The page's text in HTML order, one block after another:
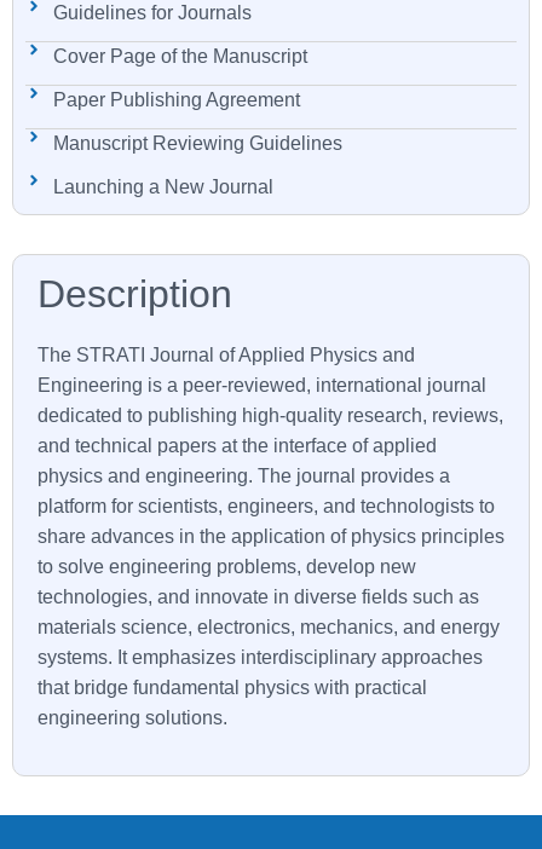
Guidelines for Journals
Cover Page of the Manuscript
Paper Publishing Agreement
Manuscript Reviewing Guidelines
Launching a New Journal
The STRATI Journal of Applied Physics and
Engineering is a peer-reviewed, international journal
dedicated to publishing high-quality research, reviews,
and technical papers at the interface of applied
physics and engineering. The journal provides a
platform for scientists, engineers, and technologists to
share advances in the application of physics principles
to solve engineering problems, develop new
technologies, and innovate in diverse fields such as
materials science, electronics, mechanics, and energy
systems. It emphasizes interdisciplinary approaches
that bridge fundamental physics with practical
engineering solutions.